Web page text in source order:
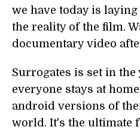
we have today is
the reality of the film.
documentary video
Surrogates is set in the
everyone stays at
android versions of
world. It's the ultimate